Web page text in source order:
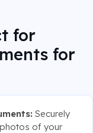
for
for
Securely
of your